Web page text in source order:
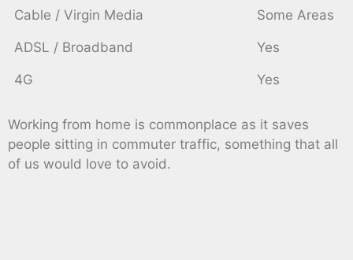
Cable / Virgin Media Some Areas
ADSL / Broadband Yes
4G Yes
Working from home is commonplace as it saves
people sitting in commuter traffic, something that all
of us would love to avoid.